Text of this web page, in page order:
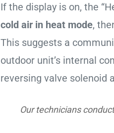
If the display is on, the
cold air in heat mode,
This suggests a
outdoor unit’s internal
reversing valve solenoid
Our technicians